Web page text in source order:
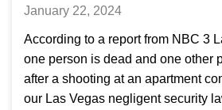
January 22, 2024
According to a report from NBC 3
one person is dead and one other
after a shooting at an apartment
our Las Vegas negligent security